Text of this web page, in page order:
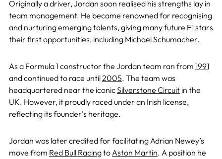
Originally a driver, Jordan soon realised his strengths lay in
team management. He became renowned for recognising
and nurturing emerging talents, giving many future F1 stars
their first opportunities, including Michael Schumacher.
As a Formula 1 constructor the Jordan team ran from 1991
and continued to race until2005. The team was
headquartered near the iconicSilverstone Circuitin the
UK. However, it proudly raced under an Irish license,
reflecting its founder’s heritage.
Jordan was later credited for facilitating Adrian Newey’s
move from Red Bull RacingtoAston Martin. A position he